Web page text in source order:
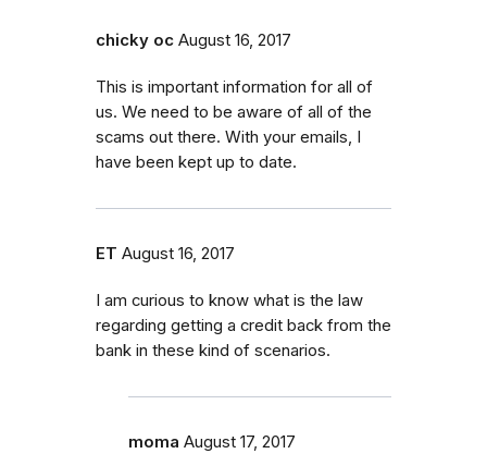
chicky oc August 16, 2017
This is important information for all of
us. We need to be aware of all of the
scams out there. With your emails, I
have been kept up to date.
ET August 16, 2017
I am curious to know what is the law
regarding getting a credit back from the
bank in these kind of scenarios.
moma August 17, 2017